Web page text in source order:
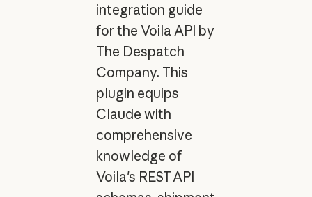
integration guide
for the Voila API by
The Despatch
Company. This
plugin equips
Claude with
comprehensive
knowledge of
Voila's REST API